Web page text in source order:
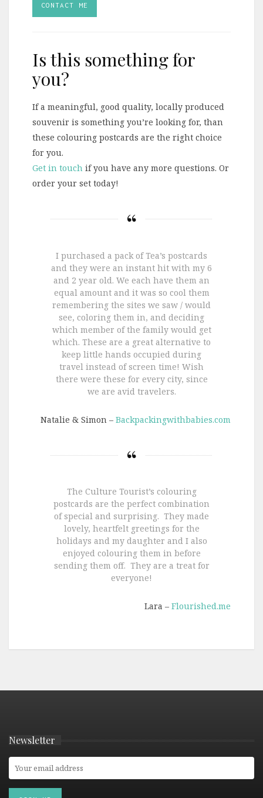
CONTACT ME
Is this something for
you?
If a meaningful, good quality, locally produced
souvenir is something you’re looking for, than
these colouring postcards are the right choice
for you.
Get in touch if you have any more questions. Or
order your set today!
I purchased a pack of Tea’s postcards
and they were an instant hit with my 6
and 2 year old. We each have them an
equal amount and it was so cool them
remembering the sites we saw / would
see, coloring them in, and deciding
which member of the family would get
which. These are a great alternative to
keep little hands occupied during
travel instead of screen time! Wish
there were these for every city, since
we are avid travelers.
Natalie & Simon – Backpackingwithbabies.com
The Culture Tourist’s colouring
postcards are the perfect combination
of special and surprising. They made
lovely, heartfelt greetings for the
holidays and my daughter and I also
enjoyed colouring them in before
sending them off. They are a treat for
everyone!
Lara – Flourished.me
Newsletter